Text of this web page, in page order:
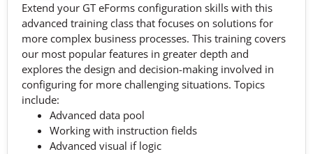
Extend your GT eForms configuration skills with this
advanced training class that focuses on solutions for
more complex business processes. This training covers
our most popular features in greater depth and
explores the design and decision-making involved in
configuring for more challenging situations. Topics
include:
Advanced data pool
Working with instruction fields
Advanced visual if logic